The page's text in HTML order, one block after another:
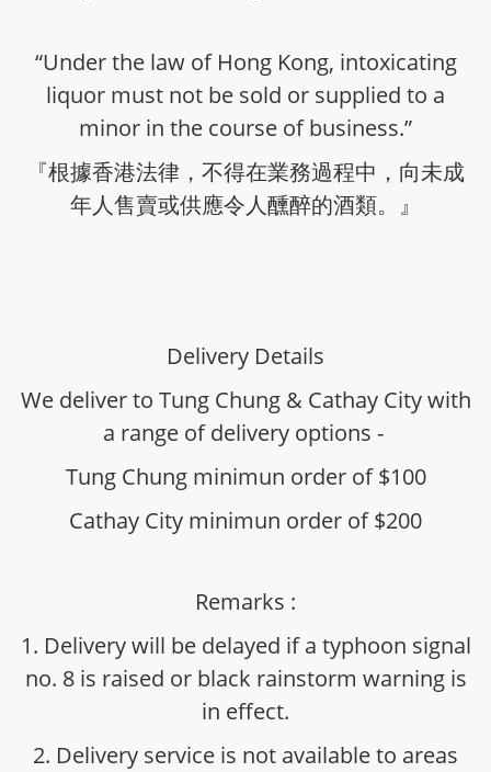
“Under the law of Hong Kong, intoxicating
liquor must not be sold or supplied to a
minor in the course of business.”
『根據香港法律，不得在業務過程中，向未成
年人售賣或供應令人醺醉的酒類。』
Delivery Details
We deliver to Tung Chung & Cathay City with
a range of delivery options -
Tung Chung minimun order of $100
Cathay City minimun order of $200
Remarks :
1. Delivery will be delayed if a typhoon signal
no. 8 is raised or black rainstorm warning is
in effect.
2. Delivery service is not available to areas